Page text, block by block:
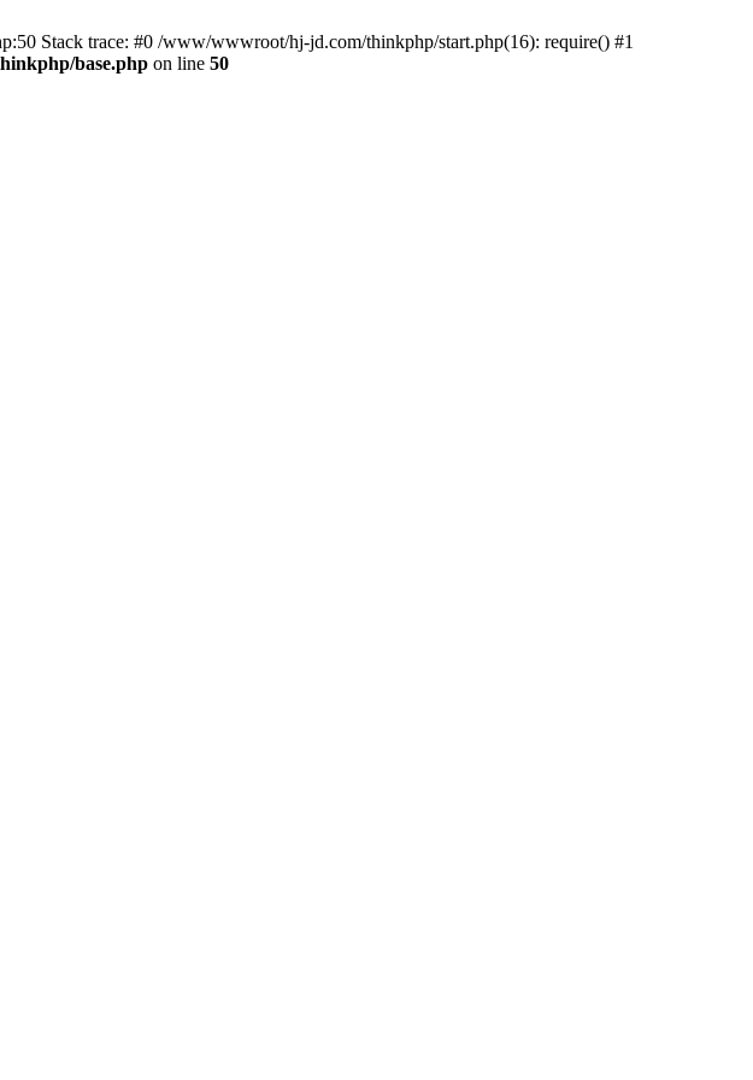
Stack trace: #0 /www/wwwroot/hj-jd.com/thinkphp/start.php(16): require() #1
base.php on line 50